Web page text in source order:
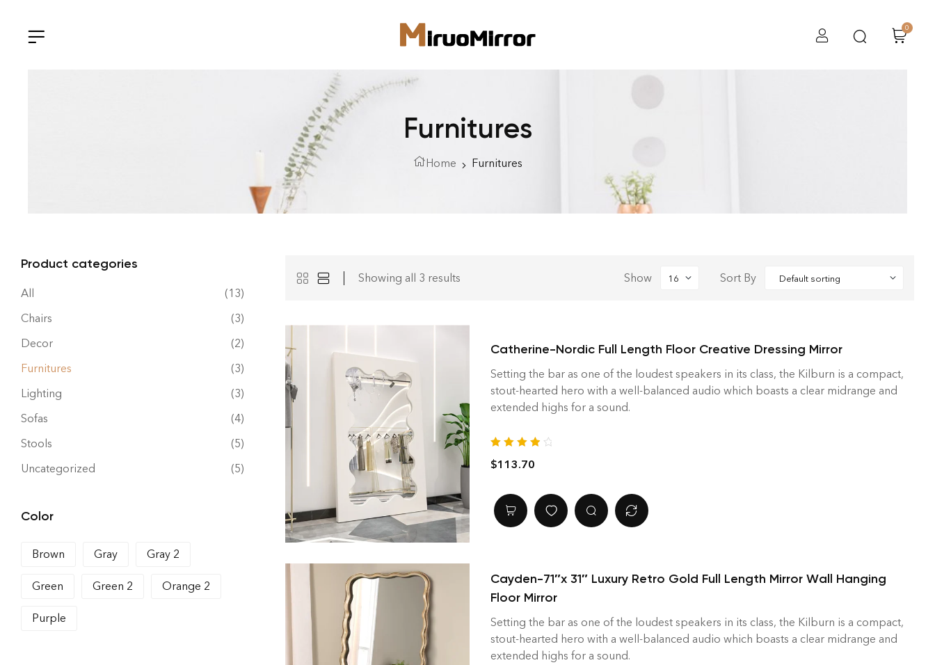
0
Furnitures
Home Furnitures
Showing all 3 results Show Sort By
Catherine-Nordic Full Length Floor Creative Dressing Mirror
Setting the bar as one of the loudest speakers in its class, the Kilburn is a compact,
stout-hearted hero with a well-balanced audio which boasts a clear midrange and
extended highs for a sound.
out of 5
$113.70
Cayden-71″x 31″ Luxury Retro Gold Full Length Mirror Wall Hanging
Floor Mirror
Setting the bar as one of the loudest speakers in its class, the Kilburn is a compact,
stout-hearted hero with a well-balanced audio which boasts a clear midrange and
extended highs for a sound.
Product categories
All
(13)
Chairs
(3)
Decor
(2)
Furnitures
(3)
Lighting
(3)
Sofas
(4)
Stools
(5)
Uncategorized
(5)
Color
Brown Gray Gray 2
Green Green 2 Orange 2
Purple